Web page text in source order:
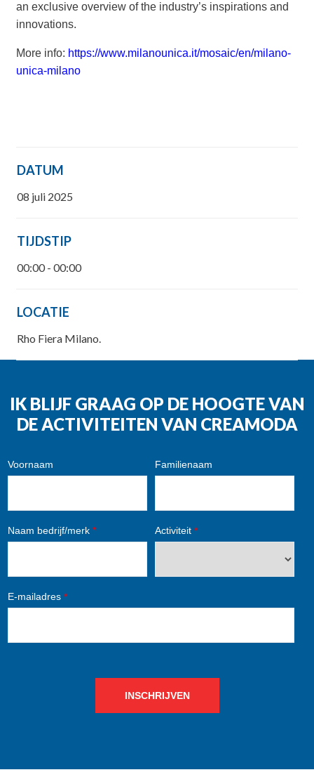
an exclusive overview of the industry’s inspirations and
innovations.
More info: https://www.milanounica.it/mosaic/en/milano-
unica-milano
DATUM
08 juli 2025
TIJDSTIP
00:00 - 00:00
LOCATIE
Rho Fiera Milano.
IK BLIJF GRAAG OP DE HOOGTE VAN
DE ACTIVITEITEN VAN CREAMODA
Voornaam Familienaam
Naam bedrijf/merk * Activiteit *
E-mailadres *
INSCHRIJVEN